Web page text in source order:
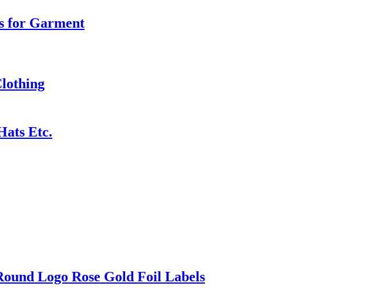
for Garment
Etc.
Logo Rose Gold Foil Labels